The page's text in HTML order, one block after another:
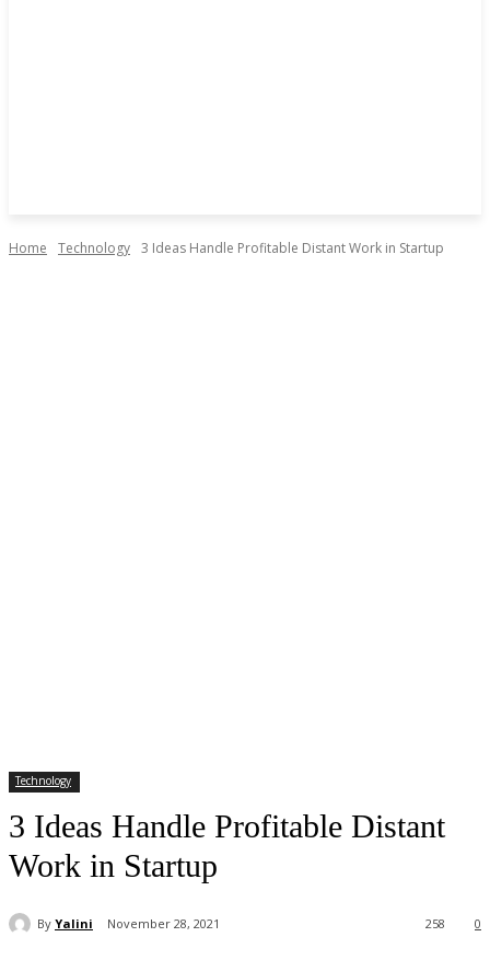
Home Technology 3 Ideas Handle Profitable Distant Work in Startup
Technology
3 Ideas Handle Profitable Distant
Work in Startup
By Yalini November 28, 2021 0
258